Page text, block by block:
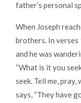
father’s personal
When Joseph
brothers. In verses
and he was
“What is it you
seek. Tell me, pray,
says, “They have